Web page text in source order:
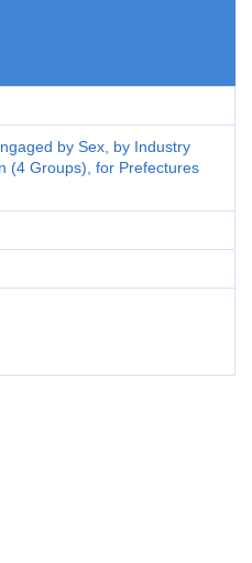
by Sex, by Industry
(4 Groups), for Prefectures